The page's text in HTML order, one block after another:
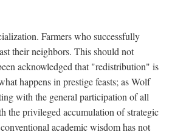
Farmers who successfully
their neighbors. This should not
acknowledged that "redistribution" is
happens in prestige feasts; as Wolf
with the general participation of all
the privileged accumulation of strategic
academic wisdom has not